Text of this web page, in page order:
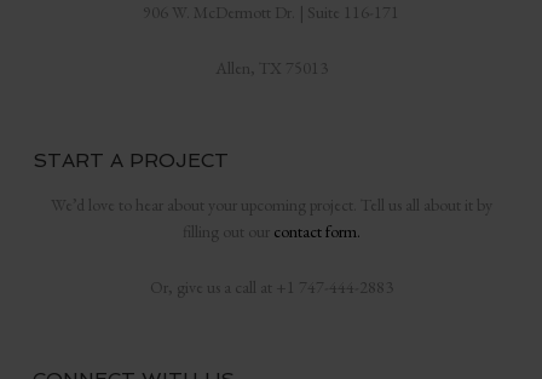
906 W. McDermott Dr. | Suite 116-171
Allen, TX 75013
START A PROJECT
We’d love to hear about your upcoming project. Tell us all about it by
filling out our contact form.
Or, give us a call at +1 747-444-2883